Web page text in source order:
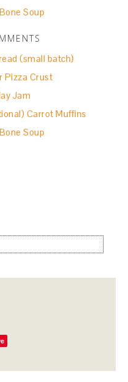
Soup
(small batch)
Pizza Crust
Jam
Carrot Muffins
Soup